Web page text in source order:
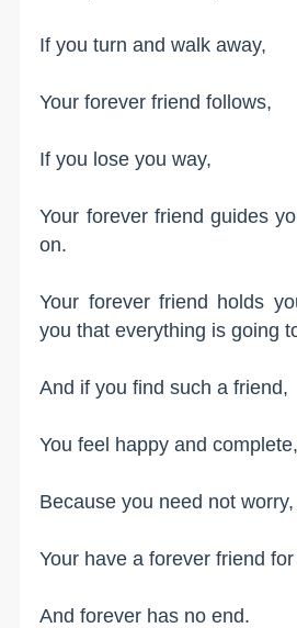
If you turn and walk away,
Your forever friend follows,
If you lose you way,
Your forever friend guides
on.
Your forever friend holds
you that everything is going
And if you find such a friend,
You feel happy and complete,
Because you need not worry,
Your have a forever friend
And forever has no end.